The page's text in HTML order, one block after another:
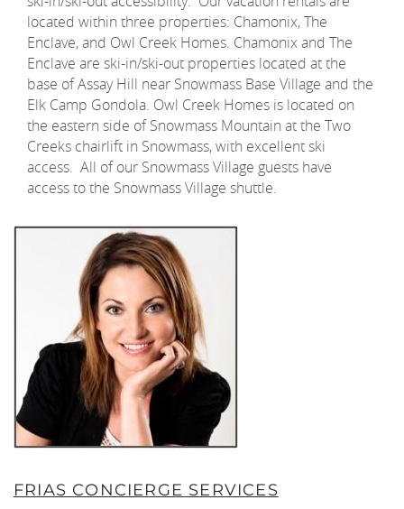
located within three properties: Chamonix, The
Enclave, and Owl Creek Homes. Chamonix and The
Enclave are ski-in/ski-out properties located at the
base of Assay Hill near Snowmass Base Village and the
Elk Camp Gondola. Owl Creek Homes is located on
the eastern side of Snowmass Mountain at the Two
Creeks chairlift in Snowmass, with excellent ski
access. All of our Snowmass Village guests have
access to the Snowmass Village shuttle.
FRIAS CONCIERGE SERVICES